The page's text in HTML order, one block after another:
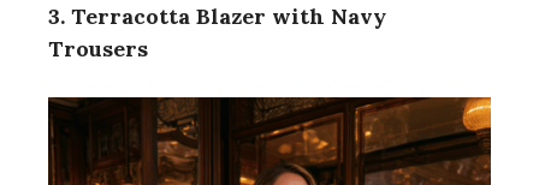
3. Terracotta Blazer with Navy
Trousers